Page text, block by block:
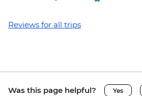
Reviews for all trips
Was this page helpful? Yes